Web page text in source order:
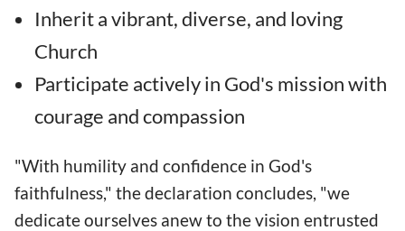
Inherit a vibrant, diverse, and loving
Church
Participate actively in God's mission with
courage and compassion
"With humility and confidence in God's
faithfulness," the declaration concludes, "we
dedicate ourselves anew to the vision entrusted